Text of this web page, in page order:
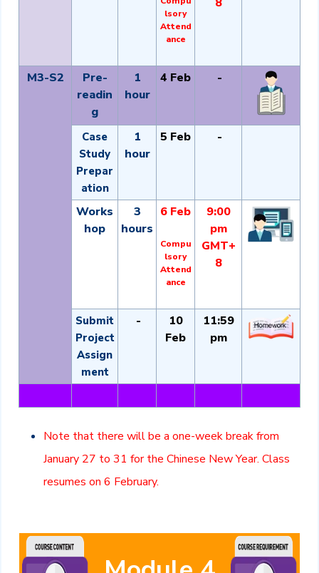
lsory
Attend
ance
M3-S2
Pre-
readin
g
1
hour
4 Feb -
Case
Study
Prepar
ation
1
hour
5 Feb -
Works
hop
3
hours
6 Feb
Compu
lsory
Attend
ance
9:00
pm
GMT+
8
Submit
Project
Assign
ment
-
10
Feb
11:59
pm
Note that there will be a one-week break from
January 27 to 31 for the Chinese New Year. Class
resumes on 6 February.